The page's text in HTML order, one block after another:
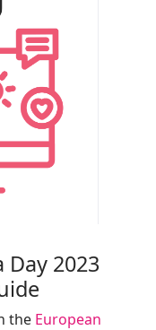
Day 2023
the European